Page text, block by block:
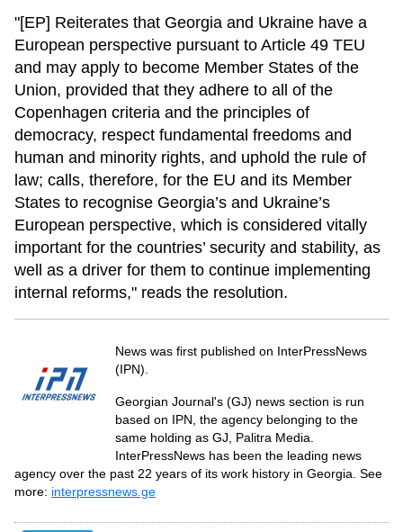
"[EP] Reiterates that Georgia and Ukraine have a
European perspective pursuant to Article 49 TEU
and may apply to become Member States of the
Union, provided that they adhere to all of the
Copenhagen criteria and the principles of
democracy, respect fundamental freedoms and
human and minority rights, and uphold the rule of
law; calls, therefore, for the EU and its Member
States to recognise Georgia’s and Ukraine’s
European perspective, which is considered vitally
important for the countries’ security and stability, as
well as a driver for them to continue implementing
internal reforms," reads the resolution.
News was first published on InterPressNews
(IPN).
Georgian Journal's (GJ) news section is run
based on IPN, the agency belonging to the
same holding as GJ, Palitra Media.
InterPressNews has been the leading news
agency over the past 22 years of its work history in Georgia. See
more: interpressnews.ge